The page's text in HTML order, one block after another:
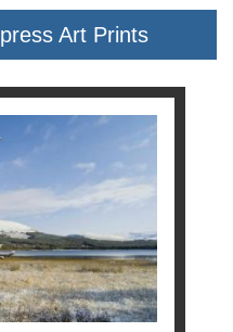
Art Prints